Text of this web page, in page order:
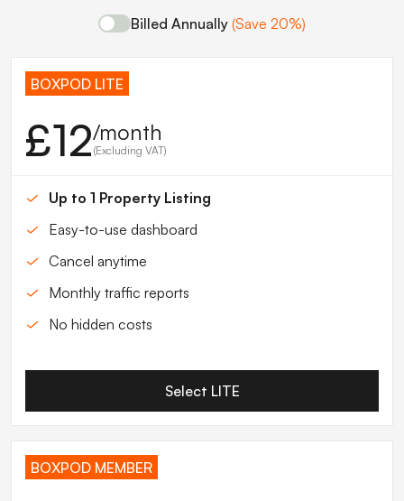
Billed Annually (Save 20%)
BOXPOD LITE
£12/month
(Excluding VAT)
Up to 1 Property Listing
Easy-to-use dashboard
Cancel anytime
Monthly traffic reports
No hidden costs
Select LITE
BOXPOD MEMBER